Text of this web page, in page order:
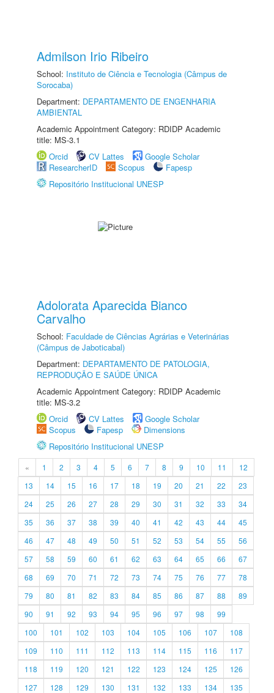
Admilson Irio Ribeiro
School: Instituto de Ciência e Tecnologia (Câmpus de
Sorocaba)
Department: DEPARTAMENTO DE ENGENHARIA
AMBIENTAL
Academic Appointment Category: RDIDP Academic
title: MS-3.1
Orcid
CV Lattes
Google Scholar
ResearcherID
Scopus
Fapesp
Repositório Institucional UNESP
Adolorata Aparecida Bianco
Carvalho
School: Faculdade de Ciências Agrárias e Veterinárias
(Câmpus de Jaboticabal)
Department: DEPARTAMENTO DE PATOLOGIA,
REPRODUÇÃO E SAÚDE ÚNICA
Academic Appointment Category: RDIDP Academic
title: MS-3.2
Orcid
CV Lattes
Google Scholar
Scopus
Fapesp
Dimensions
Repositório Institucional UNESP
« 1 2 3 4 5 6 7 8 9 10 11
12
13
14 15 16 17 18 19 20 21 22
23
24
25 26 27 28 29 30 31 32 33
34
35
36 37 38 39 40 41 42 43 44
45
46
47 48 49 50 51 52 53 54 55
56
57
58 59 60 61 62 63 64 65 66
67
68
69 70 71 72 73 74 75 76 77
78
79
80 81 82 83 84 85 86 87 88
89
90
91 92 93 94 95 96 97 98
99
100
101 102 103 104 105 106 107
108
109
110 111 112 113 114 115 116
117
118
119 120 121 122 123 124 125
126
127
128 129 130 131 132 133 134
135